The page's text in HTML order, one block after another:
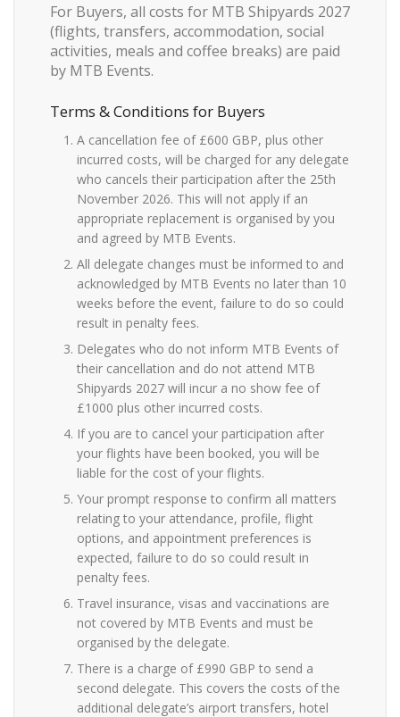
For Buyers, all costs for MTB Shipyards 2027
(flights, transfers, accommodation, social
activities, meals and coffee breaks) are paid
by MTB Events.
Terms & Conditions for Buyers
A cancellation fee of £600 GBP, plus other
incurred costs, will be charged for any delegate
who cancels their participation after the 25th
November 2026. This will not apply if an
appropriate replacement is organised by you
and agreed by MTB Events.
All delegate changes must be informed to and
acknowledged by MTB Events no later than 10
weeks before the event, failure to do so could
result in penalty fees.
Delegates who do not inform MTB Events of
their cancellation and do not attend MTB
Shipyards 2027 will incur a no show fee of
£1000 plus other incurred costs.
If you are to cancel your participation after
your flights have been booked, you will be
liable for the cost of your flights.
Your prompt response to confirm all matters
relating to your attendance, profile, flight
options, and appointment preferences is
expected, failure to do so could result in
penalty fees.
Travel insurance, visas and vaccinations are
not covered by MTB Events and must be
organised by the delegate.
There is a charge of £990 GBP to send a
second delegate. This covers the costs of the
additional delegate’s airport transfers, hotel